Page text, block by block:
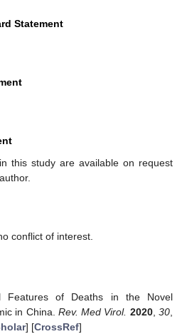
Statement
this study are available on request
conflict of interest.
Features of Deaths in the Novel
in China. Rev. Med Virol. 2020,30,
] [CrossRef]